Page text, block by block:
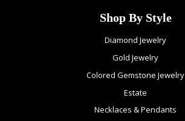
Shop By Style
Diamond Jewelry
Gold Jewelry
Colored Gemstone Jewelry
Estate
Necklaces & Pendants